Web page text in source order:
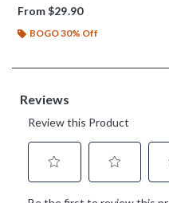
From$29.90
BOGO 30% Off